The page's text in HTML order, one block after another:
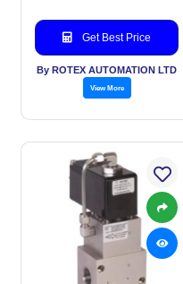
Get Best Price
By ROTEX AUTOMATION LTD
View More